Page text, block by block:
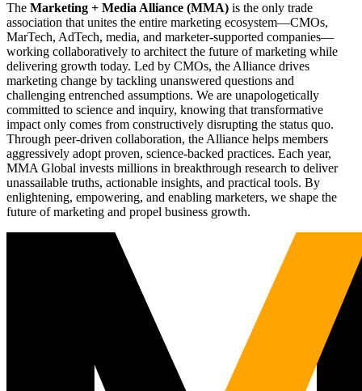
The Marketing + Media Alliance (MMA) is the only trade
association that unites the entire marketing ecosystem—CMOs,
MarTech, AdTech, media, and marketer-supported companies—
working collaboratively to architect the future of marketing while
delivering growth today. Led by CMOs, the Alliance drives
marketing change by tackling unanswered questions and
challenging entrenched assumptions. We are unapologetically
committed to science and inquiry, knowing that transformative
impact only comes from constructively disrupting the status quo.
Through peer-driven collaboration, the Alliance helps members
aggressively adopt proven, science-backed practices. Each year,
MMA Global invests millions in breakthrough research to deliver
unassailable truths, actionable insights, and practical tools. By
enlightening, empowering, and enabling marketers, we shape the
future of marketing and propel business growth.